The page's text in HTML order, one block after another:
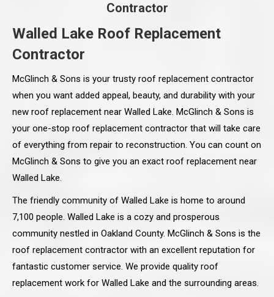
Contractor
Walled Lake Roof Replacement
Contractor
McGlinch & Sons is your trusty roof replacement contractor
when you want added appeal, beauty, and durability with your
new roof replacement near Walled Lake. McGlinch & Sons is
your one-stop roof replacement contractor that will take care
of everything from repair to reconstruction. You can count on
McGlinch & Sons to give you an exact roof replacement near
Walled Lake.
The friendly community of Walled Lake is home to around
7,100 people. Walled Lake is a cozy and prosperous
community nestled in Oakland County. McGlinch & Sons is the
roof replacement contractor with an excellent reputation for
fantastic customer service. We provide quality roof
replacement work for Walled Lake and the surrounding areas.